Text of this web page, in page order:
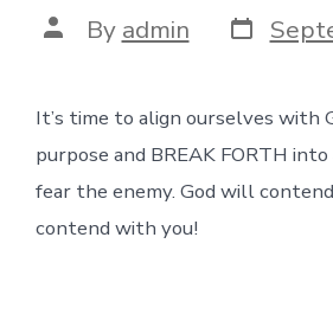
Post
author
By admin Post
date
It’s time to align ourselves with
purpose and BREAK FORTH
fear the enemy. God will
contend with you!